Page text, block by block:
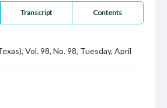
Transcript Contents
Vol. 98, No. 98, Tuesday, April